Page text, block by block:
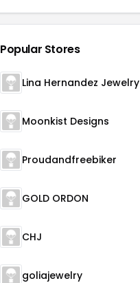
Popular Stores
Lina Hernandez Jewelry
Moonkist Designs
Proudandfreebiker
GOLD ORDON
CHJ
goliajewelry